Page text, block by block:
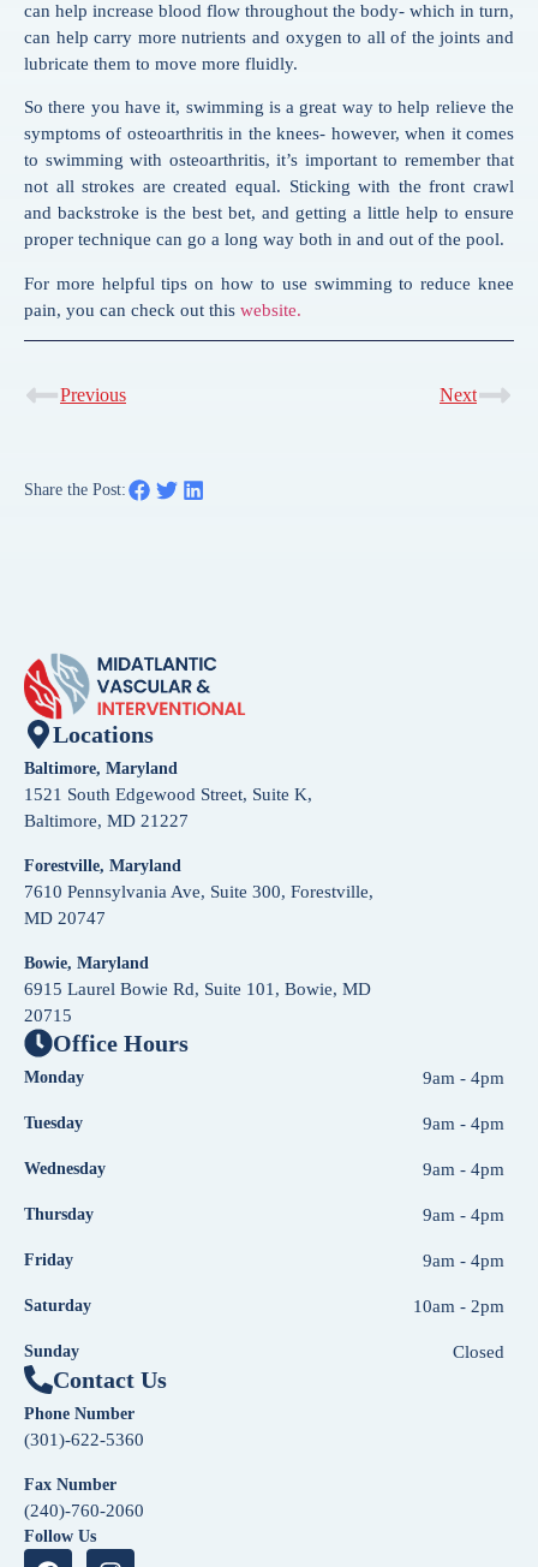
can help increase blood flow throughout the body- which in turn,
can help carry more nutrients and oxygen to all of the joints and
lubricate them to move more fluidly.
So there you have it, swimming is a great way to help relieve the
symptoms of osteoarthritis in the knees- however, when it comes
to swimming with osteoarthritis, it’s important to remember that
not all strokes are created equal. Sticking with the front crawl
and backstroke is the best bet, and getting a little help to ensure
proper technique can go a long way both in and out of the pool.
For more helpful tips on how to use swimming to reduce knee
pain, you can check out this website.
Previous Next
Share the Post:
Locations
Baltimore, Maryland
1521 South Edgewood Street, Suite K,
Baltimore, MD 21227
Forestville, Maryland
7610 Pennsylvania Ave, Suite 300, Forestville,
MD 20747
Bowie, Maryland
6915 Laurel Bowie Rd, Suite 101, Bowie, MD
20715
Office Hours
Monday 9am - 4pm
Tuesday 9am - 4pm
Wednesday 9am - 4pm
Thursday 9am - 4pm
Friday 9am - 4pm
Saturday 10am - 2pm
Sunday Closed
Contact Us
Phone Number
(301)-622-5360
Fax Number
(240)-760-2060
Follow Us